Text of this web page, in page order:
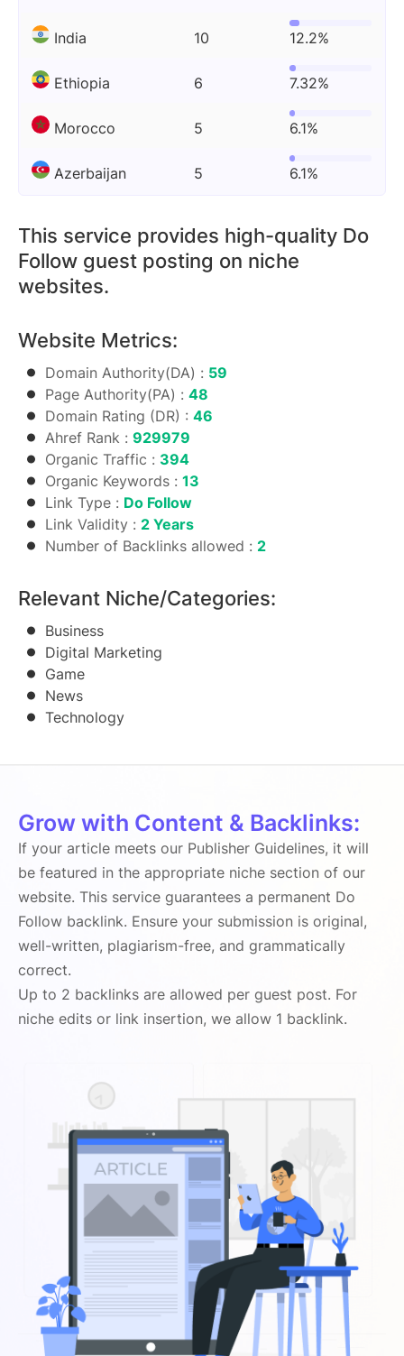
India 10 12.2%
Ethiopia 6 7.32%
Morocco 5 6.1%
Azerbaijan 5 6.1%
This service provides high-quality Do
Follow guest posting on niche
websites.
Website Metrics:
Domain Authority(DA) : 59
Page Authority(PA) : 48
Domain Rating (DR) : 46
Ahref Rank : 929979
Organic Traffic : 394
Organic Keywords : 13
Link Type : Do Follow
Link Validity : 2 Years
Number of Backlinks allowed : 2
Relevant Niche/Categories:
Business
Digital Marketing
Game
News
Technology
Grow with Content & Backlinks:
If your article meets our Publisher Guidelines, it will
be featured in the appropriate niche section of our
website. This service guarantees a permanent Do
Follow backlink. Ensure your submission is original,
well-written, plagiarism-free, and grammatically
correct.
Up to 2 backlinks are allowed per guest post. For
niche edits or link insertion, we allow 1 backlink.